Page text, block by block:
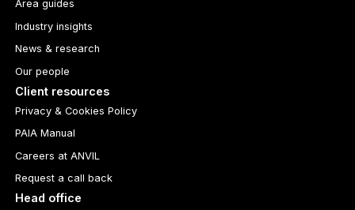
Area guides
Industry insights
News & research
Our people
Client resources
Privacy & Cookies Policy
PAIA Manual
Careers at ANVIL
Request a call back
Head office